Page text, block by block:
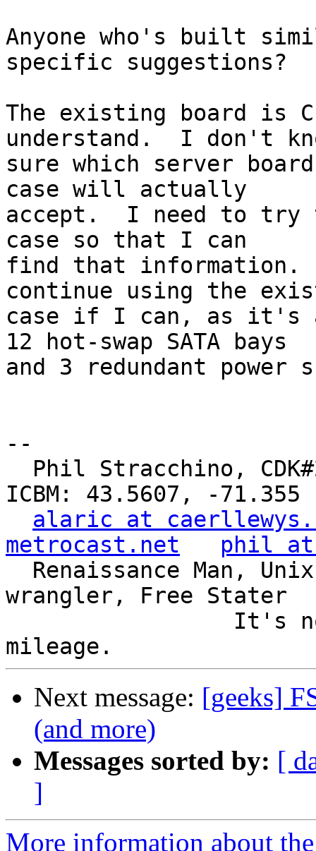
Anyone who's built
specific suggestions?
The existing board is
understand.  I don't
sure which server
case will actually
accept.  I need to try
case so that I can
find that
continue using the
case if I can, as it's
12 hot-swap SATA bays
and 3 redundant power
--
ICBM: 43.5607, -71.355
alaric at
metrocast.net
phil at
wrangler, Free Stater
Next message: [geeks]
(and more)
Messages sorted by: [
]
More information about